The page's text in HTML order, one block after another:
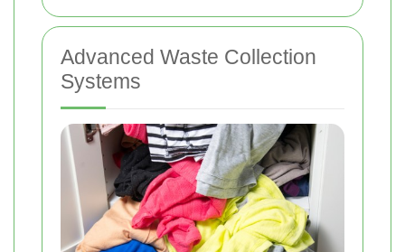
Advanced Waste Collection
Systems